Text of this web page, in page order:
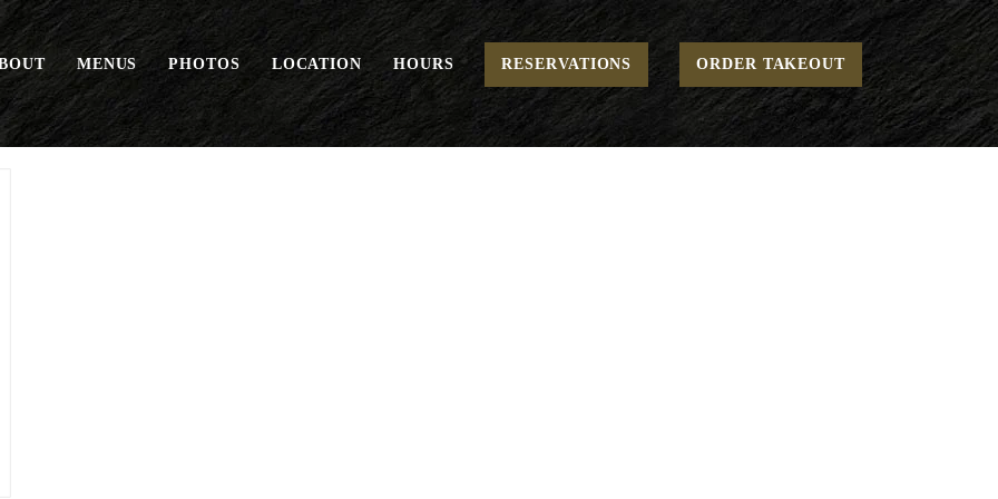
MENUS PHOTOS LOCATION HOURS RESERVATIONS ORDER TAKEOUT
Home To Go - Mains “THE” Burger*